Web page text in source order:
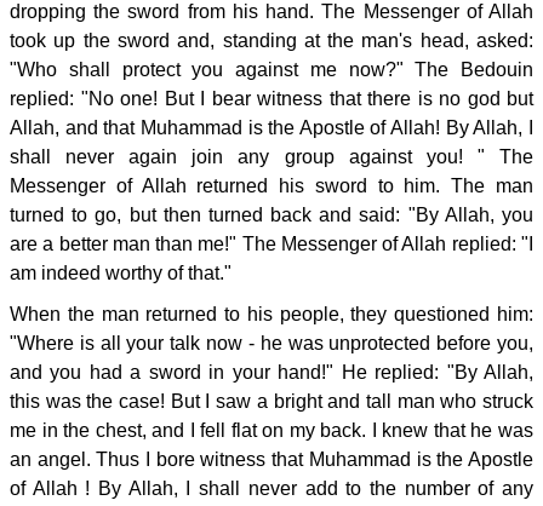
dropping the sword from his hand. The Messenger of Allah
took up the sword and, standing at the man's head, asked:
"Who shall protect you against me now?" The Bedouin
replied: "No one! But I bear witness that there is no god but
Allah, and that Muhammad is the Apostle of Allah! By Allah, I
shall never again join any group against you! " The
Messenger of Allah returned his sword to him. The man
turned to go, but then turned back and said: "By Allah, you
are a better man than me!" The Messenger of Allah replied: "I
am indeed worthy of that."
When the man returned to his people, they questioned him:
"Where is all your talk now - he was unprotected before you,
and you had a sword in your hand!" He replied: "By Allah,
this was the case! But I saw a bright and tall man who struck
me in the chest, and I fell flat on my back. I knew that he was
an angel. Thus I bore witness that Muhammad is the Apostle
of Allah ! By Allah, I shall never add to the number of any